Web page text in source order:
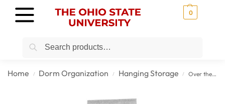
0
Home / Dorm Organization / Hanging Storage / Over the Door College Shoe Organizer for Campus Storage